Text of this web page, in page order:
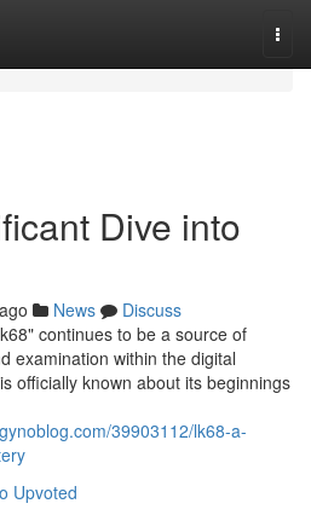
Dive into
News
Discuss
continues to be a source of
examination within the digital
officially known about its beginnings
39903112/lk68-a-
Upvoted